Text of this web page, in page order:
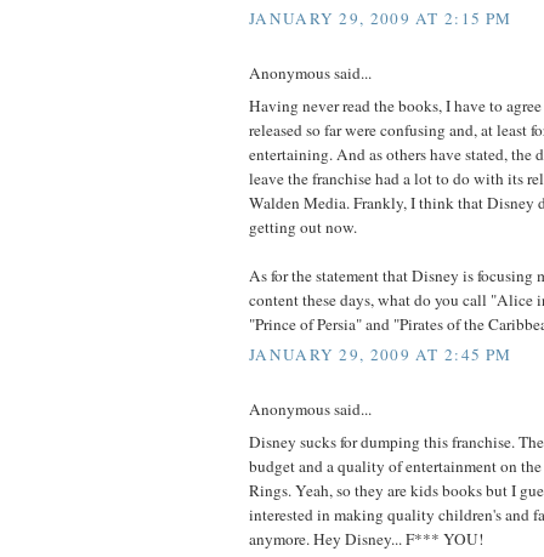
JANUARY 29, 2009 AT 2:15 PM
Anonymous said...
Having never read the books, I have to
released so far were confusing and, at least
entertaining. And as others have stated, the
leave the franchise had a lot to do with its
Walden Media. Frankly, I think that Disney
getting out now.
As for the statement that Disney is focusing
content these days, what do you call "Alice
"Prince of Persia" and "Pirates of the
JANUARY 29, 2009 AT 2:45 PM
Anonymous said...
Disney sucks for dumping this franchise.
budget and a quality of entertainment on
Rings. Yeah, so they are kids books but I
interested in making quality children's and
anymore. Hey Disney... F*** YOU!